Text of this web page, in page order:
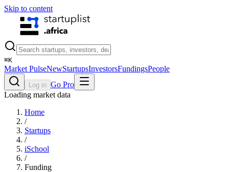
Skip to content
⌘K
Market PulseNewStartupsInvestorsFundingsPeople
Log in Go Pro
Loading market data
Home
/
Startups
/
iSchool
/
Funding